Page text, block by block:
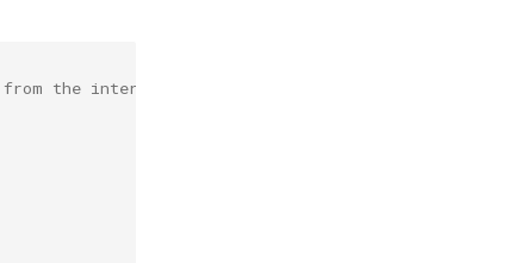
the internal schema to an external schema.